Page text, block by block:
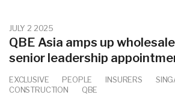
JULY 2 2025
QBE Asia amps up
senior leadership
EXCLUSIVE PEOPLE INSURERS
CONSTRUCTION
QBE